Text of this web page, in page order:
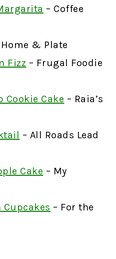
– Coffee
Home & Plate
Fizz – Frugal Foodie
Cookie Cake – Raia’s
– All Roads Lead
Cake – My
– For the